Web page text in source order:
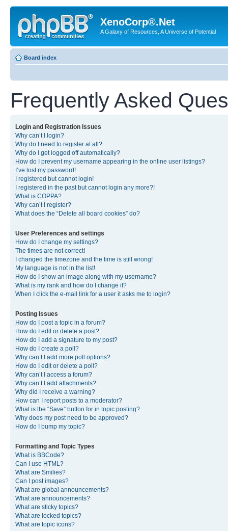
XenoCorp®.Net
A Galaxy of Resources, A Universe of Potential
Board index
Frequently Asked
Login and Registration Issues
Why can’t I login?
Why do I need to register at all?
Why do I get logged off automatically?
How do I prevent my username appearing in the online user listings?
I’ve lost my password!
I registered but cannot login!
I registered in the past but cannot login any more?!
What is COPPA?
Why can’t I register?
What does the “Delete all board cookies” do?
User Preferences and settings
How do I change my settings?
The times are not correct!
I changed the timezone and the time is still wrong!
My language is not in the list!
How do I show an image along with my username?
What is my rank and how do I change it?
When I click the e-mail link for a user it asks me to login?
Posting Issues
How do I post a topic in a forum?
How do I edit or delete a post?
How do I add a signature to my post?
How do I create a poll?
Why can’t I add more poll options?
How do I edit or delete a poll?
Why can’t I access a forum?
Why can’t I add attachments?
Why did I receive a warning?
How can I report posts to a moderator?
What is the “Save” button for in topic posting?
Why does my post need to be approved?
How do I bump my topic?
Formatting and Topic Types
What is BBCode?
Can I use HTML?
What are Smilies?
Can I post images?
What are global announcements?
What are announcements?
What are sticky topics?
What are locked topics?
What are topic icons?